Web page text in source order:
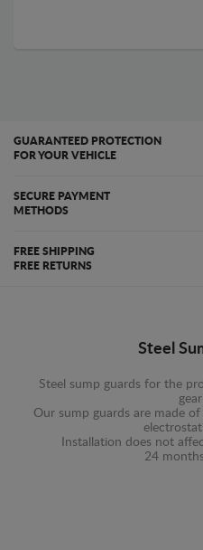
GUARANTEED PROTECTION
FOR YOUR VEHICLE
SECURE PAYMENT
METHODS
FREE SHIPPING
FREE RETURNS
Steel
Steel sump guards for the
Our sump guards are made
Installation does not
24